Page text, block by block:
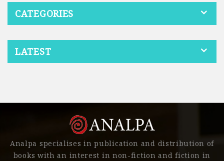
CATEGORIES
LATEST
Analpa specialises in publication and distribution of
books with an interest in non-fiction and fiction in